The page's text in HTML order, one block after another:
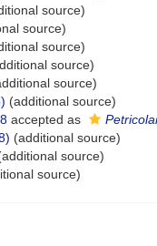
source)
source)
source)
source)
source)
(additional source)
accepted as
(additional source)
source)
source)